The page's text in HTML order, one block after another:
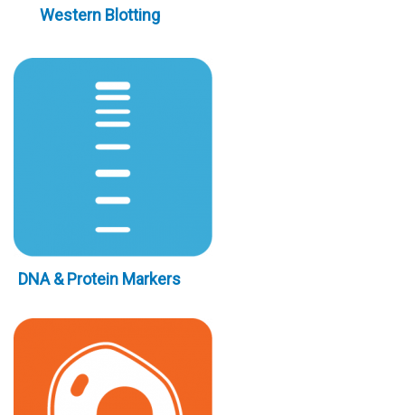
Western Blotting
DNA & Protein Markers